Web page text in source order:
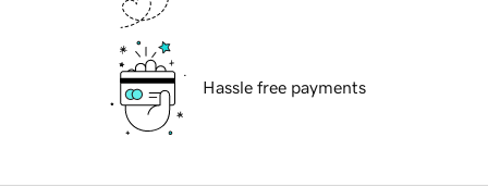
Hassle free payments